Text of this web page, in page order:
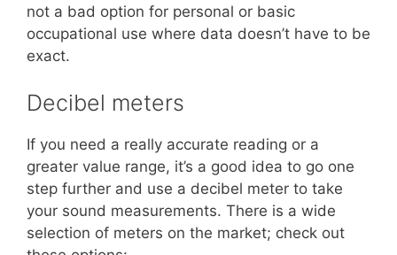
not a bad option for personal or basic
occupational use where data doesn’t have to be
exact.
Decibel meters
If you need a really accurate reading or a
greater value range, it’s a good idea to go one
step further and use a decibel meter to take
your sound measurements. There is a wide
selection of meters on the market; check out